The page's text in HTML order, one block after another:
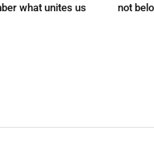
what unites us
not